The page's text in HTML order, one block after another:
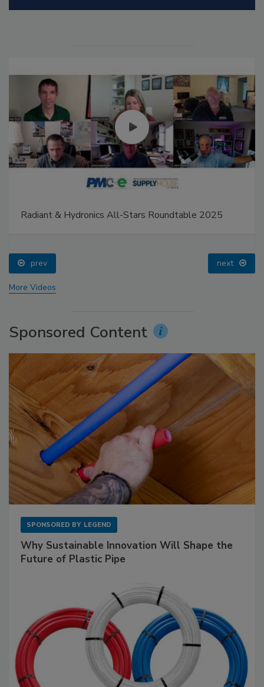
Radiant & Hydronics All-Stars Roundtable 2025
prev next
More Videos
Sponsored Content
SPONSORED BY LEGEND
Why Sustainable Innovation Will Shape the
Future of Plastic Pipe